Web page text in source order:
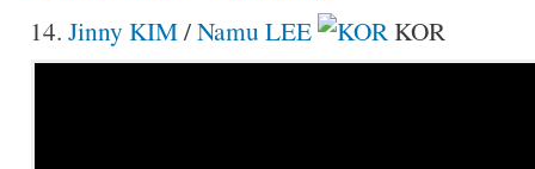
14. Jinny KIM/Namu LEE KOR